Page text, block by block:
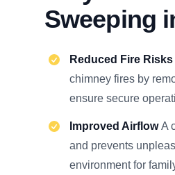
Sweeping
Reduced Fire Risks
chimney fires by
ensure secure
Improved AirflowA
and prevents
environment for